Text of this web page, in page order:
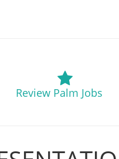
Review Palm Jobs